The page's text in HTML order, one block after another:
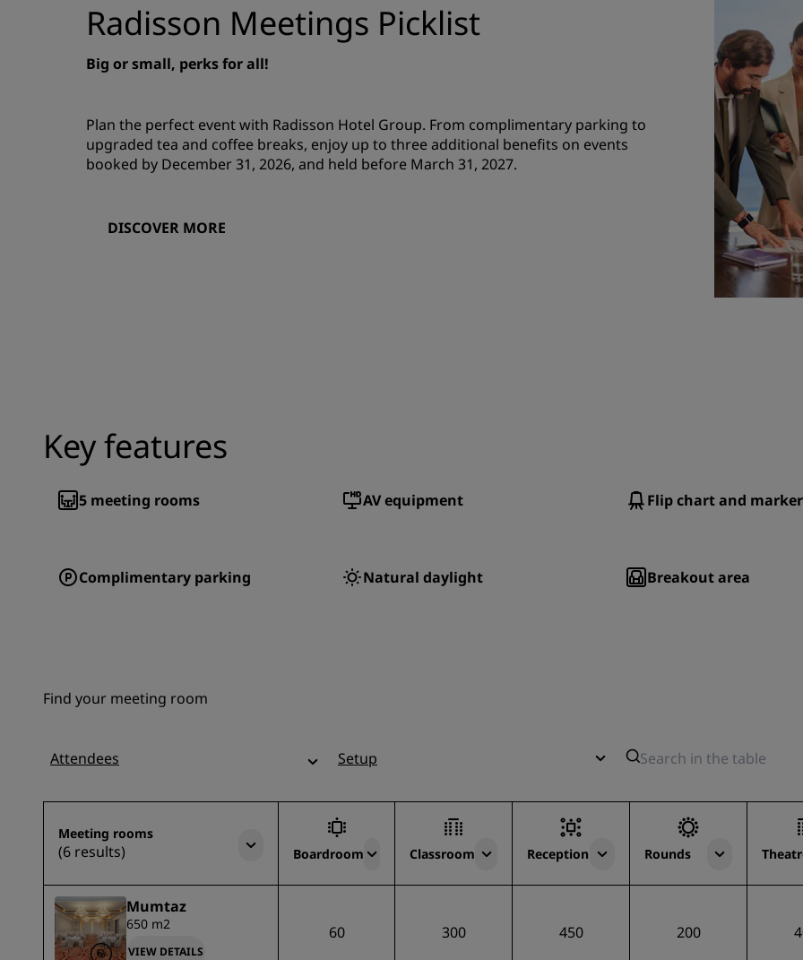
Radisson Meetings Picklist
Big or small, perks for all!
Plan the perfect event with Radisson Hotel Group. From complimentary parking to
upgraded tea and coffee breaks, enjoy up to three additional benefits on events
booked by December 31, 2026, and held before March 31, 2027.
DISCOVER MORE
Key features
5 meeting rooms AV equipment Flip chart and
Complimentary parking Natural daylight Breakout area
Find your meeting room
Attendees Setup
Meeting rooms
(6 results) Boardroom Classroom Reception Rounds
Mumtaz
650 m2
VIEW DETAILS
60 300 450 200